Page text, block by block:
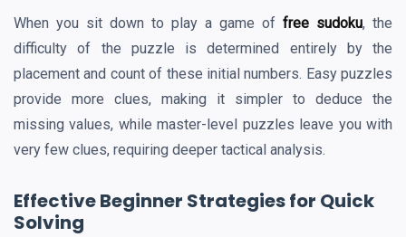
When you sit down to play a game of free sudoku, the
difficulty of the puzzle is determined entirely by the
placement and count of these initial numbers. Easy puzzles
provide more clues, making it simpler to deduce the
missing values, while master-level puzzles leave you with
very few clues, requiring deeper tactical analysis.
Effective Beginner Strategies for Quick
Solving